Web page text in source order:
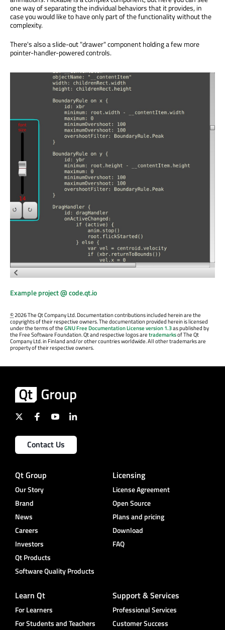
one way of separating the individual behaviors that it provides, in
case you would like to have only part of the functionality without the
complexity.
There's also a slide-out "drawer" component holding a few more
pointer-handler-powered controls.
Example project @ code.qt.io
©2026 The Qt Company Ltd. Documentation contributions included herein are the
copyrights of their respective owners. The documentation provided herein is licensed
under the terms of theGNU Free Documentation License version 1.3as published by
the Free Software Foundation. Qt and respective logos aretrademarksof The Qt
Company Ltd. in Finland and/or other countries worldwide. All other trademarks are
property of their respective owners.
Contact Us
Qt Group
Our Story
Brand
News
Careers
Investors
Qt Products
Software Quality Products
Licensing
License Agreement
Open Source
Plans and pricing
Download
FAQ
Learn Qt
For Learners
For Students and Teachers
Support & Services
Professional Services
Customer Success